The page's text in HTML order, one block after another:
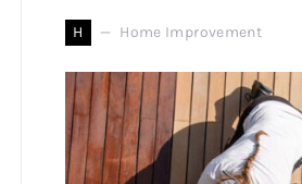
H Home Improvement